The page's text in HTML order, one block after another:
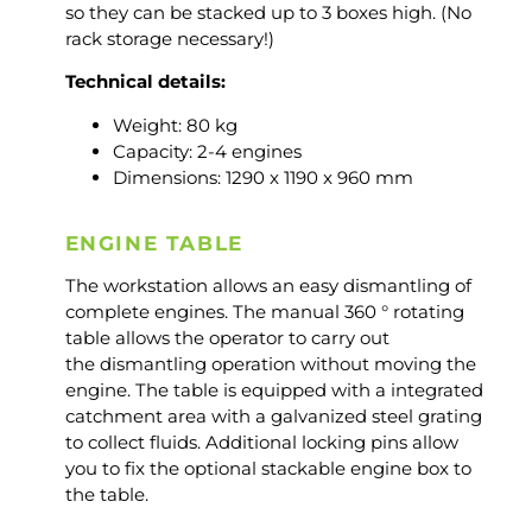
so they can be stacked up to 3 boxes high. (No
rack storage necessary!)
Technical details:
Weight: 80 kg
Capacity: 2-4 engines
Dimensions: 1290 x 1190 x 960 mm
ENGINE TABLE
The workstation allows an easy dismantling of
complete engines. The manual 360 ° rotating
table allows the operator to carry out
the dismantling operation without moving the
engine. The table is equipped with a integrated
catchment area with a galvanized steel grating
to collect fluids. Additional locking pins allow
you to fix the optional stackable engine box to
the table.